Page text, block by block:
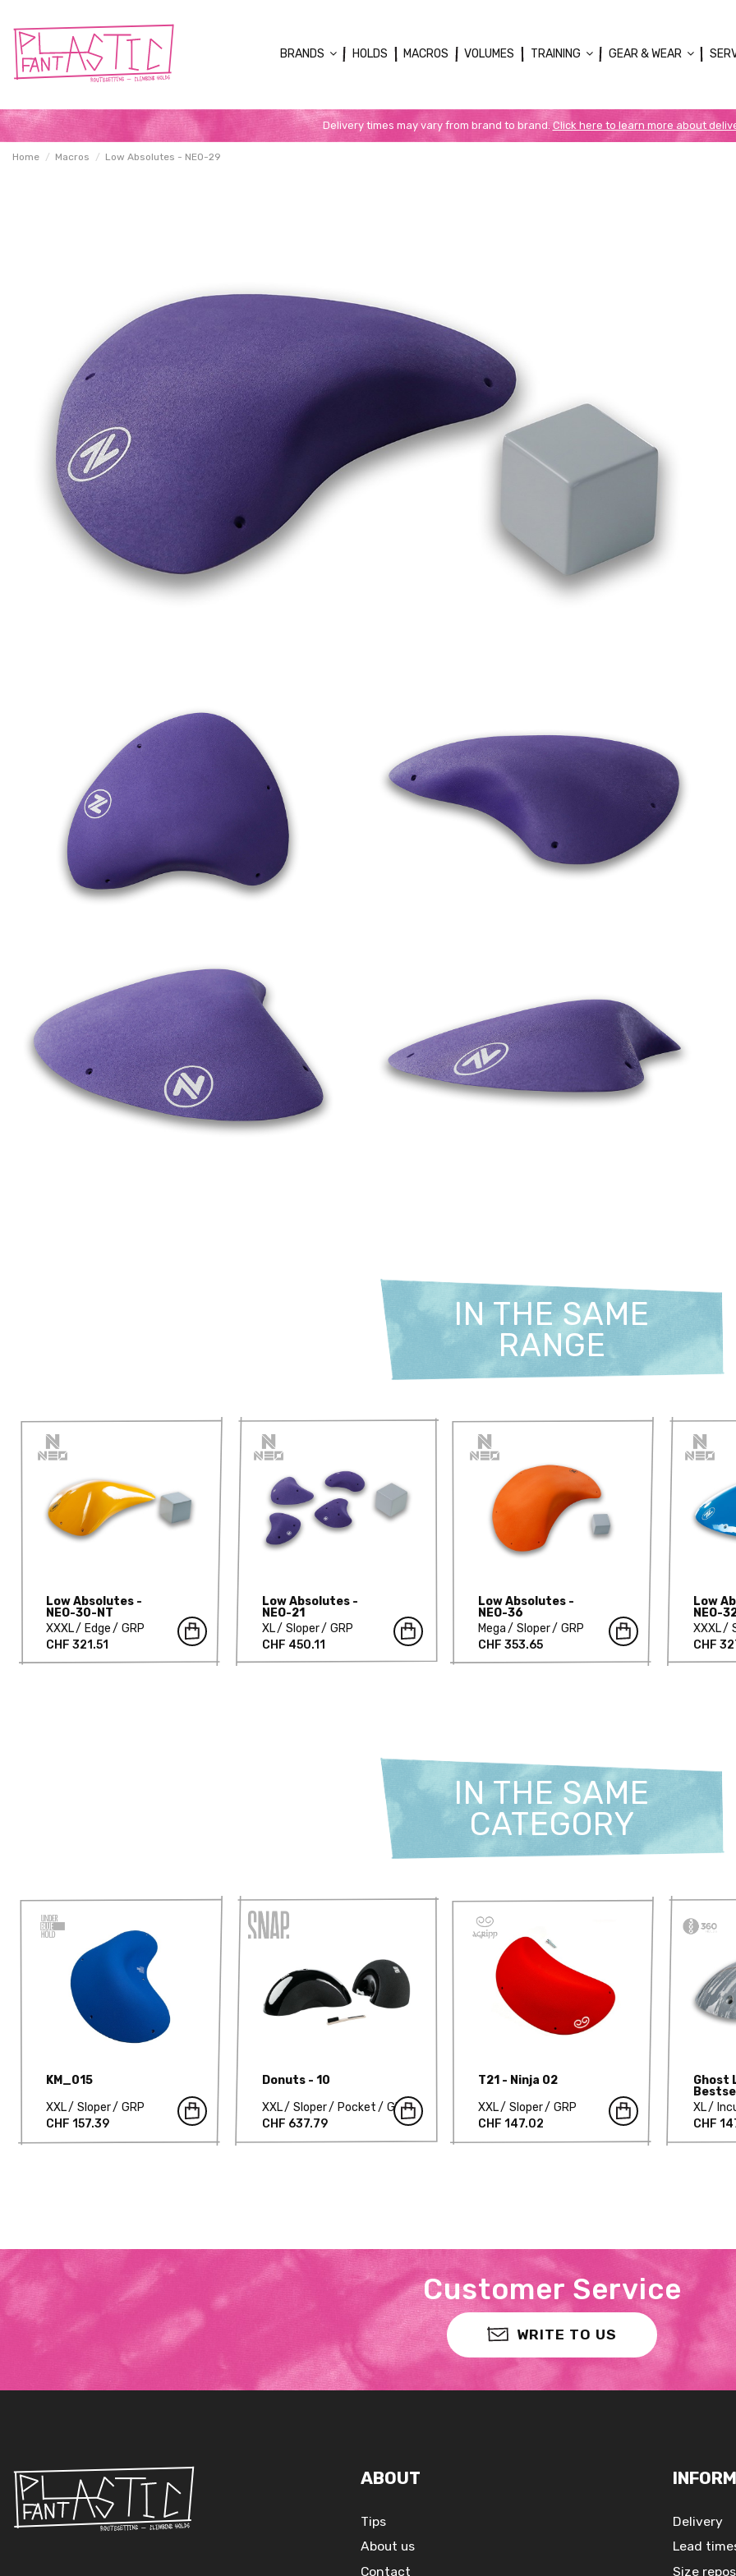
BRANDS HOLDS MACROS VOLUMES TRAINING GEAR & WEAR
Delivery times may vary from brand to brand.Click here to learn more about
Home Macros Low Absolutes - NEO-29
IN THE SAME
RANGE
Low Absolutes -
NEO-30-NT
XXXL
Edge
GRP
CHF 321.51
Low Absolutes -
NEO-21
XL
Sloper
GRP
CHF 450.11
Low Absolutes -
NEO-36
Mega
Sloper
GRP
CHF 353.65
Low
NEO-
XXXL
CHF
IN THE SAME
CATEGORY
KM_015
XXL
Sloper
GRP
CHF 157.39
Donuts - 10
XXL
Sloper Pocket
GRP
CHF 637.79
T21 - Ninja 02
XXL
Sloper
GRP
CHF 147.02
Ghost
629-
XL
CHF
Customer Service
WRITE TO US
ABOUT
Tips
About us
Contact
Delivery
Lead
Size